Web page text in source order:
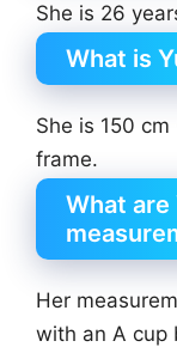
She is 26
What is
She is 150 cm
frame.
What are
Her
with an A cup